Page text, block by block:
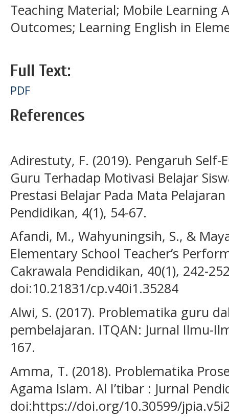
Teaching Material; Mobile Learning
Outcomes; Learning English in
Full Text:
PDF
References
Adirestuty, F. (2019). Pengaruh
Guru Terhadap Motivasi Belajar
Prestasi Belajar Pada Mata
Pendidikan, 4(1), 54-67.
Afandi, M., Wahyuningsih, S., &
Elementary School Teacher’s
Cakrawala Pendidikan, 40(1), 242-
doi:10.21831/cp.v40i1.35284
Alwi, S. (2017). Problematika guru
pembelajaran. ITQAN: Jurnal Ilmu-
167.
Amma, T. (2018). Problematika
Agama Islam. Al I’tibar : Jurnal
doi:https://doi.org/10.30599/